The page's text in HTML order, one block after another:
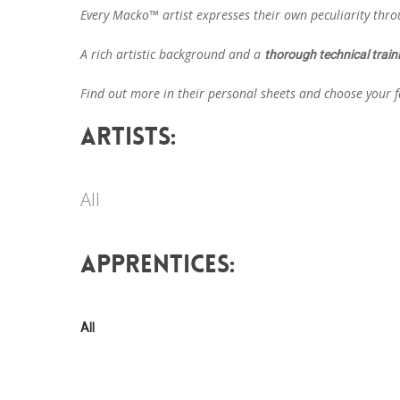
Every Macko™ artist expresses their own peculiarity
A rich artistic background and a thorough technical
Find out more in their personal sheets and choose
ARTISTS:
All
APPRENTICES:
All